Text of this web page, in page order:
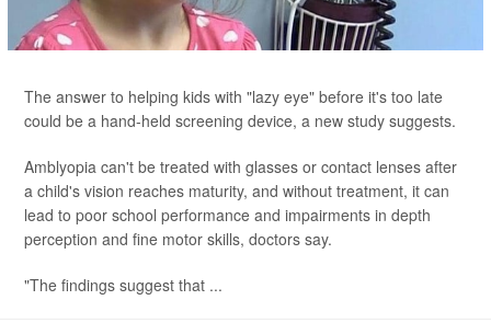
The answer to helping kids with "lazy eye" before it's too late
could be a hand-held screening device, a new study suggests.
Amblyopia can't be treated with glasses or contact lenses after
a child's vision reaches maturity, and without treatment, it can
lead to poor school performance and impairments in depth
perception and fine motor skills, doctors say.
"The findings suggest that ...